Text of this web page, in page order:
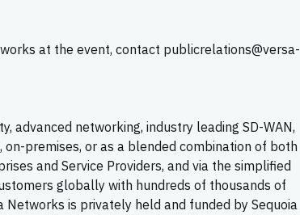
at the event, contact publicrelations@versa-
advanced networking, industry leading SD-WAN,
premises, or as a blended combination of both
and Service Providers, and via the simplified
globally with hundreds of thousands of
is privately held and funded by Sequoia